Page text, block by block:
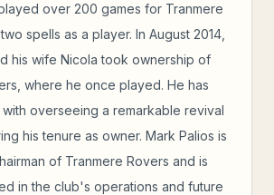
over 200 games for Tranmere
spells as a player. In August 2014,
his wife Nicola took ownership of
where he once played. He has
overseeing a remarkable revival
his tenure as owner. Mark Palios is
of Tranmere Rovers and is
in the club's operations and future